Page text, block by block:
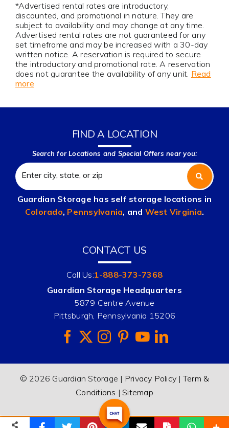
*Advertised rental rates are introductory,
discounted, and promotional in nature. They are
subject to availability and may change at any time.
Advertised rental rates are not guaranteed for any
set timeframe and may be increased with a 30-day
written notice. A reservation is required to secure
the introductory and promotional rate. A reservation
does not guarantee the availability of any unit. Read
more
FIND A LOCATION
Search for Locations and Special Offers near you:
Guardian Storage has self storage locations in
Colorado, Pennsylvania, and West Virginia.
CONTACT US
Call Us:1-888-373-7368
Guardian Storage Headquarters
5879 Centre Avenue
Pittsburgh, Pennsylvania 15206
© 2026 Guardian Storage | Privacy Policy |Term &
Conditions |Sitemap